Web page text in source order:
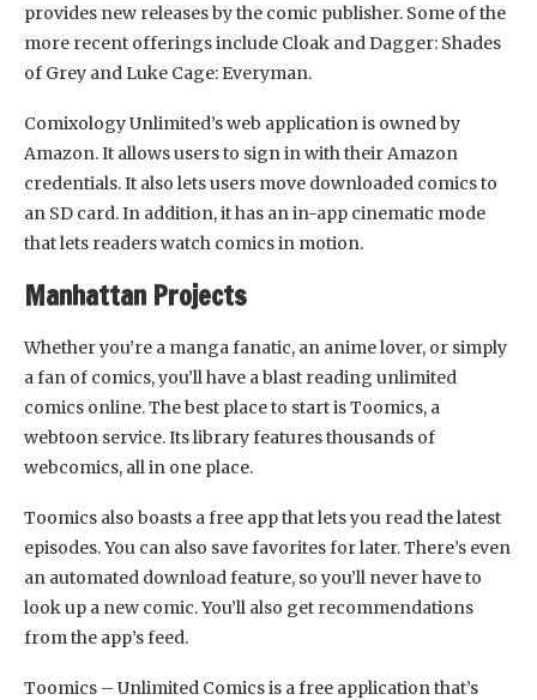
provides new releases by the comic publisher. Some of the
more recent offerings include Cloak and Dagger: Shades
of Grey and Luke Cage: Everyman.
Comixology Unlimited’s web application is owned by
Amazon. It allows users to sign in with their Amazon
credentials. It also lets users move downloaded comics to
an SD card. In addition, it has an in-app cinematic mode
that lets readers watch comics in motion.
Manhattan Projects
Whether you’re a manga fanatic, an anime lover, or simply
a fan of comics, you’ll have a blast reading unlimited
comics online. The best place to start is Toomics, a
webtoon service. Its library features thousands of
webcomics, all in one place.
Toomics also boasts a free app that lets you read the latest
episodes. You can also save favorites for later. There’s even
an automated download feature, so you’ll never have to
look up a new comic. You’ll also get recommendations
from the app’s feed.
Toomics – Unlimited Comics is a free application that’s